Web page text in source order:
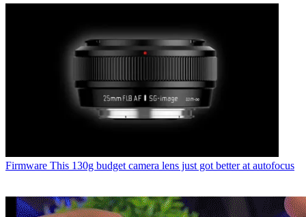
Firmware This 130g budget camera lens just got better at autofocus